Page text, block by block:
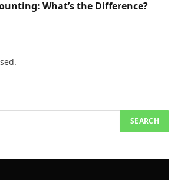
What’s the Difference?